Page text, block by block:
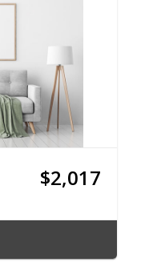
$2,017